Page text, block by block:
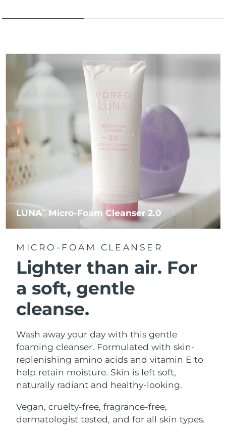
LUNATM Micro-Foam Cleanser 2.0
MICRO-FOAM CLEANSER
Lighter than air. For
a soft, gentle
cleanse.
Wash away your day with this gentle
foaming cleanser. Formulated with skin-
replenishing amino acids and vitamin E to
help retain moisture. Skin is left soft,
naturally radiant and healthy-looking.
Vegan, cruelty-free, fragrance-free,
dermatologist tested, and for all skin types.